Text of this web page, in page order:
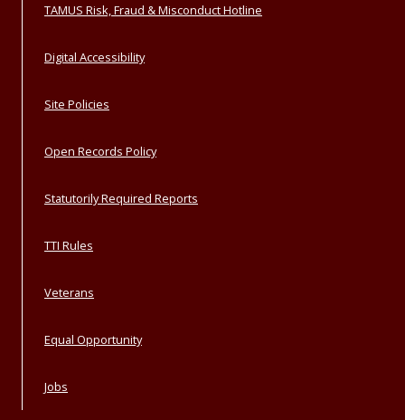
TAMUS Risk, Fraud & Misconduct Hotline
Digital Accessibility
Site Policies
Open Records Policy
Statutorily Required Reports
TTI Rules
Veterans
Equal Opportunity
Jobs